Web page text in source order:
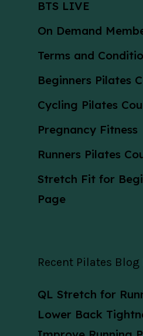
BTS LIVE
On Demand
Terms and
Beginners Pilates
Cycling Pilates
Pregnancy Fitness
Runners Pilates
Stretch Fit for
Page
Recent Pilates Blog
QL Stretch for
Lower Back